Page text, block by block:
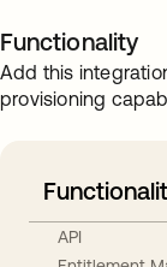
Functionality
Add this
provisioning
API